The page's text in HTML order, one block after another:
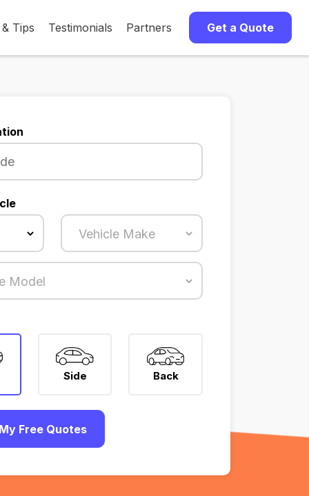
Tips Testimonials Partners Get a Quote
Side Back
Free Quotes